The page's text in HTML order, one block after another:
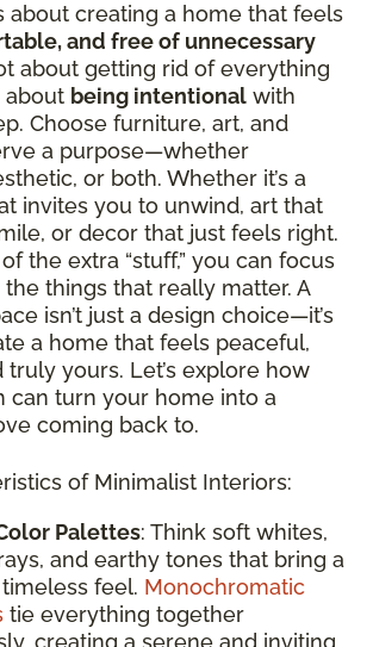
about creating a home that feels
and free of unnecessary
about getting rid of everything
about being intentional with
Choose furniture, art, and
a purpose—whether
or both. Whether it’s a
invites you to unwind, art that
or decor that just feels right.
the extra “stuff,” you can focus
things that really matter. A
isn’t just a design choice—it’s
a home that feels peaceful,
truly yours. Let’s explore how
can turn your home into a
coming back to.
of Minimalist Interiors:
Palettes: Think soft whites,
and earthy tones that bring a
feel. Monochromatic
tie everything together